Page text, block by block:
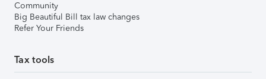
Community
Big Beautiful Bill tax law changes
Refer Your Friends
Tax tools